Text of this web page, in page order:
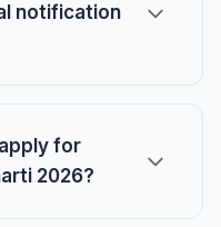
notification
for
2026?